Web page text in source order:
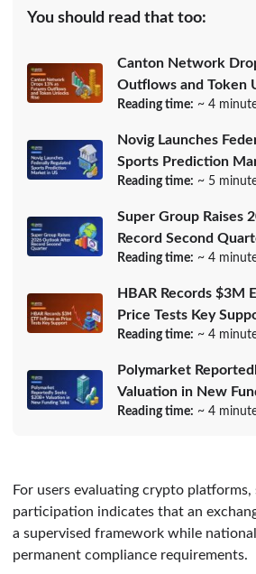
You should read that too:
Canton Network
Outflows and Token
Reading time: ~ 4
Novig Launches
Sports Prediction
Reading time: ~ 5
Super Group Raises
Record Second
Reading time: ~ 4
HBAR Records $3M
Price Tests Key
Reading time: ~ 4
Polymarket
Valuation in New
Reading time: ~ 4
For users evaluating crypto platforms,
participation indicates that an
a supervised framework while
permanent compliance requirements.